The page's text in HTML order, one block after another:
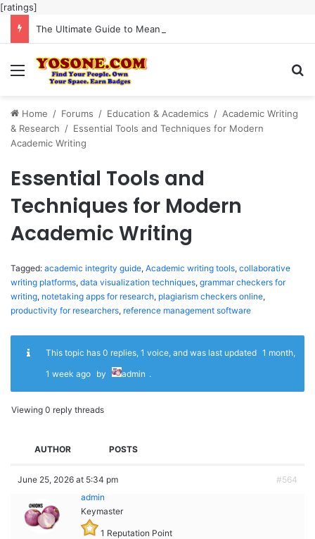
[ratings]
Menu
Home / Forums / Education & Academics / Academic Writing
& Research / Essential Tools and Techniques for Modern
Academic Writing
Essential Tools and
Techniques for Modern
Academic Writing
Tagged: academic integrity guide, Academic writing tools, collaborative
writing platforms, data visualization techniques, grammar checkers for
writing, notetaking apps for research, plagiarism checkers online,
productivity for researchers, reference management software
This topic has 0 replies, 1 voice, and was last updated 1 month,
1 week ago by admin .
Viewing 0 reply threads
AUTHOR POSTS
June 25, 2026 at 5:34 pm
#564
admin
Keymaster
1 Reputation Point